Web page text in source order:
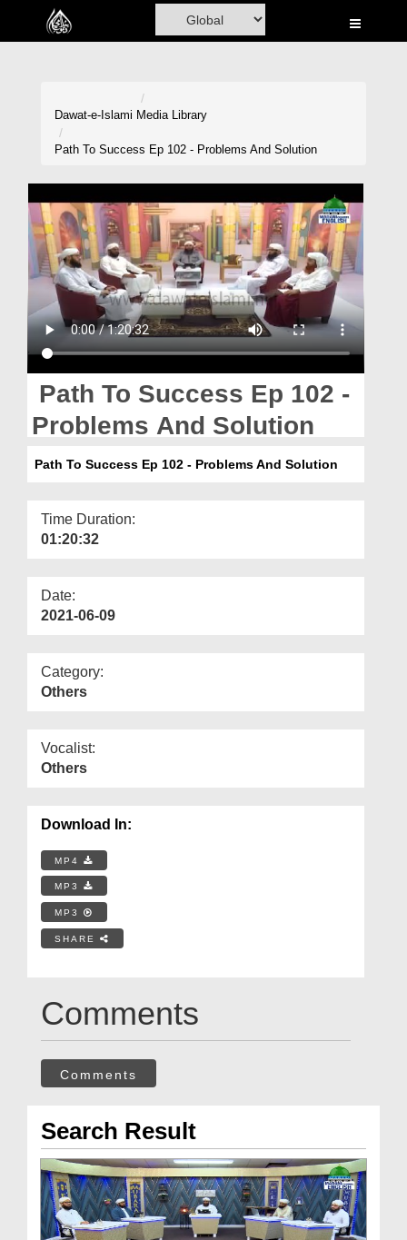
Home
Volunteer Portal
Rohani Ilaj
Donation
Magazine
Dawat-e-Islami Media Library
Path To Success Ep 102 - Problems And Solution
Path To Success Ep 102 -
Problems And Solution
Path To Success Ep 102 - Problems And Solution
Time Duration:
01:20:32
Date:
2021-06-09
Category:
Others
Vocalist:
Others
Download In:
MP4
MP3
MP3
SHARE
Comments
Comments
Search Result